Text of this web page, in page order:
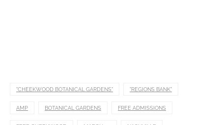
"CHEEKWOOD BOTANICAL GARDENS" "REGIONS BANK"
AMP BOTANICAL GARDENS FREE ADMISSIONS